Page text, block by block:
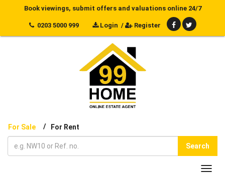
Book viewings, submit offers and valuations online 24/7
0203 5000 999 Login / Register
For Sale / For Rent
Search